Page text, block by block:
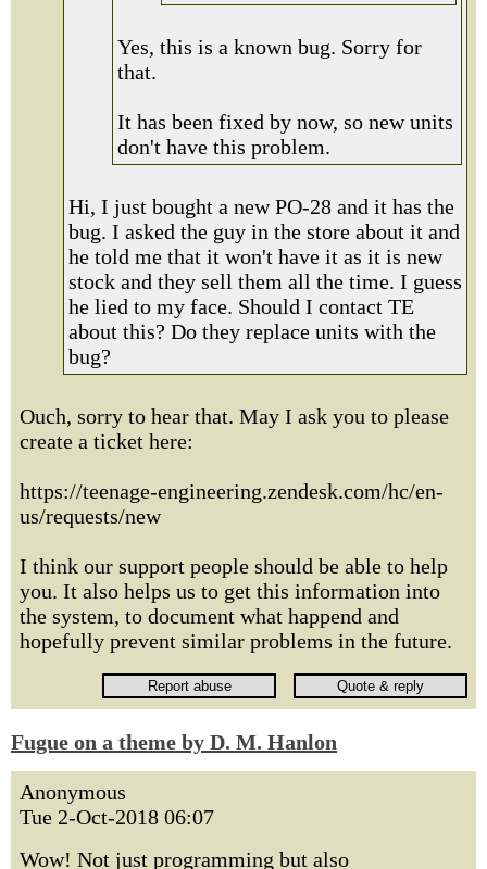
Yes, this is a known bug. Sorry for
that.
It has been fixed by now, so new units
don't have this problem.
Hi, I just bought a new PO-28 and it has the
bug. I asked the guy in the store about it and
he told me that it won't have it as it is new
stock and they sell them all the time. I guess
he lied to my face. Should I contact TE
about this? Do they replace units with the
bug?
Ouch, sorry to hear that. May I ask you to please
create a ticket here:
https://teenage-engineering.zendesk.com/hc/en-
us/requests/new
I think our support people should be able to help
you. It also helps us to get this information into
the system, to document what happend and
hopefully prevent similar problems in the future.
Fugue on a theme by D. M. Hanlon
Anonymous
Tue 2-Oct-2018 06:07
Wow! Not just programming but also